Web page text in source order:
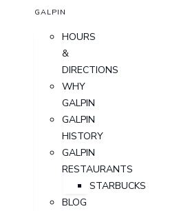
GALPIN
HOURS
&
DIRECTIONS
WHY
GALPIN
GALPIN
HISTORY
GALPIN
RESTAURANTS
STARBUCKS
BLOG